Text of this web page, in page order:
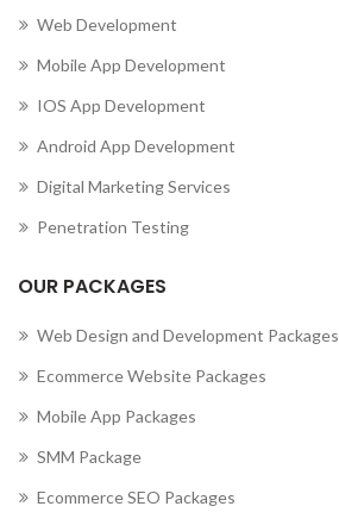
Web Development
Mobile App Development
IOS App Development
Android App Development
Digital Marketing Services
Penetration Testing
OUR PACKAGES
Web Design and Development Packages
Ecommerce Website Packages
Mobile App Packages
SMM Package
Ecommerce SEO Packages